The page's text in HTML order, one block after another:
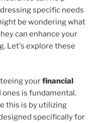
specific needs
be wondering what
can enhance your
Let's explore these
yourfinancial
is fundamental.
this is by utilizing
specifically for